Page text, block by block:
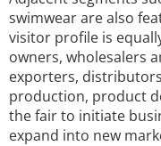
swimwear are also
visitor profile is
owners, wholesalers
exporters,
production, product
the fair to initiate
expand into new